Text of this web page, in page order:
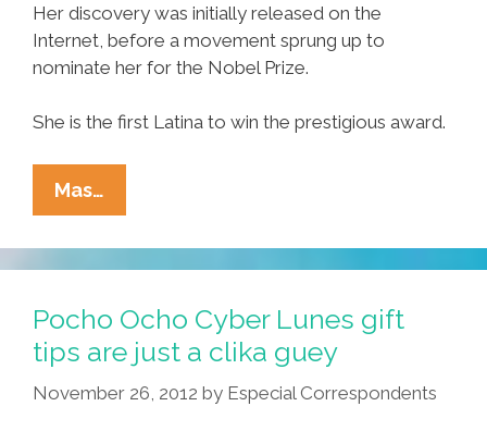
Her discovery was initially released on the
Internet, before a movement sprung up to
nominate her for the Nobel Prize.
She is the first Latina to win the prestigious award.
Mas…
Latina
Wins
Nobel
For
Discovery
Of
Culo
Pocho Ocho Cyber Lunes gift
tips are just a clika guey
November 26, 2012 by Especial Correspondents